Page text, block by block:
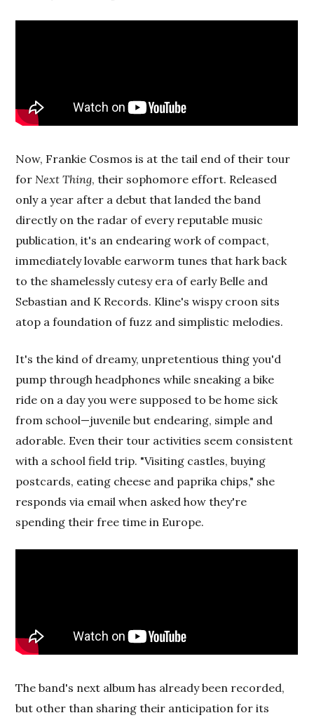
Now, Frankie Cosmos is at the tail end of their tour
for Next Thing, their sophomore effort. Released
only a year after a debut that landed the band
directly on the radar of every reputable music
publication, it's an endearing work of compact,
immediately lovable earworm tunes that hark back
to the shamelessly cutesy era of early Belle and
Sebastian and K Records. Kline's wispy croon sits
atop a foundation of fuzz and simplistic melodies.
It's the kind of dreamy, unpretentious thing you'd
pump through headphones while sneaking a bike
ride on a day you were supposed to be home sick
from school—juvenile but endearing, simple and
adorable. Even their tour activities seem consistent
with a school field trip. "Visiting castles, buying
postcards, eating cheese and paprika chips," she
responds via email when asked how they're
spending their free time in Europe.
The band's next album has already been recorded,
but other than sharing their anticipation for its